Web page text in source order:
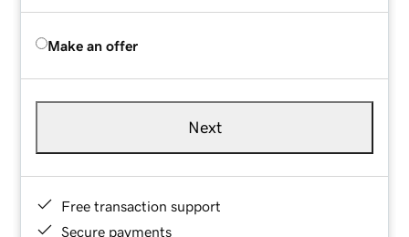
Make an offer
Next
Free transaction support
Secure payments